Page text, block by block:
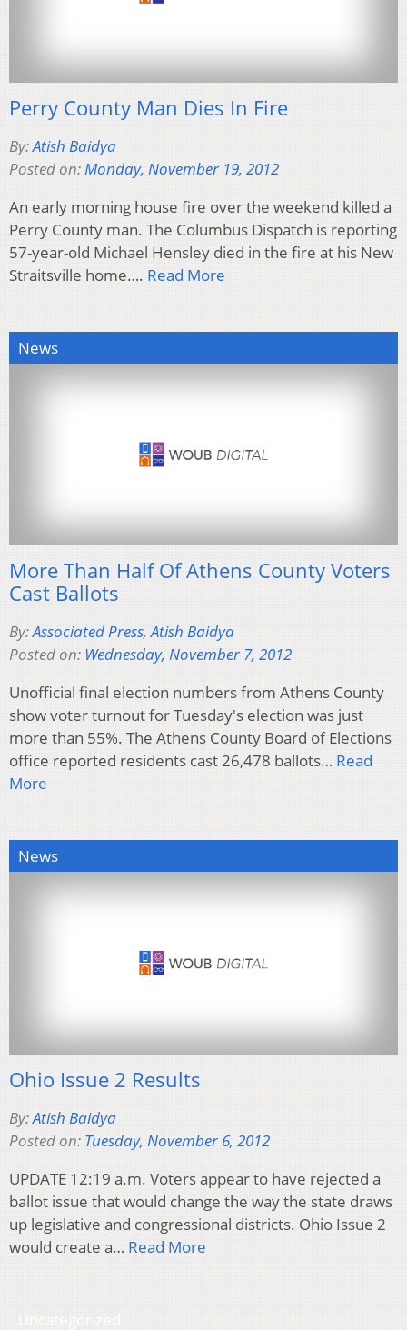
Perry County Man Dies In Fire
By:Atish Baidya
Posted on: Monday, November 19, 2012
An early morning house fire over the weekend killed a
Perry County man. The Columbus Dispatch is reporting
57-year-old Michael Hensley died in the fire at his New
Straitsville home…. Read More
News
More Than Half Of Athens County Voters
Cast Ballots
By:Associated Press,Atish Baidya
Posted on: Wednesday, November 7, 2012
Unofficial final election numbers from Athens County
show voter turnout for Tuesday's election was just
more than 55%. The Athens County Board of Elections
office reported residents cast 26,478 ballots… Read
More
News
Ohio Issue 2 Results
By:Atish Baidya
Posted on: Tuesday, November 6, 2012
UPDATE 12:19 a.m. Voters appear to have rejected a
ballot issue that would change the way the state draws
up legislative and congressional districts. Ohio Issue 2
would create a… Read More